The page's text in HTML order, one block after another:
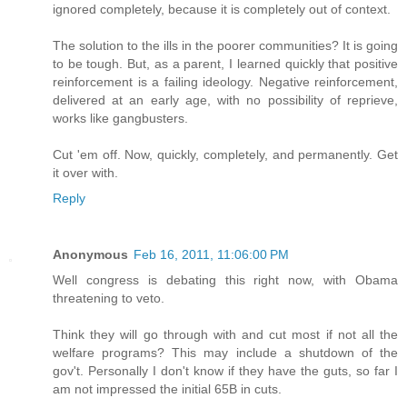
ignored completely, because it is completely out of context.
The solution to the ills in the poorer communities? It is going
to be tough. But, as a parent, I learned quickly that positive
reinforcement is a failing ideology. Negative reinforcement,
delivered at an early age, with no possibility of reprieve,
works like gangbusters.
Cut 'em off. Now, quickly, completely, and permanently. Get
it over with.
Reply
Anonymous Feb 16, 2011, 11:06:00 PM
Well congress is debating this right now, with Obama
threatening to veto.
Think they will go through with and cut most if not all the
welfare programs? This may include a shutdown of the
gov't. Personally I don't know if they have the guts, so far I
am not impressed the initial 65B in cuts.